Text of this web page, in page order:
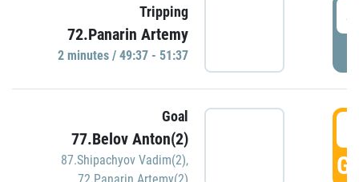
Tripping
72.Panarin Artemy
2 minutes / 49:37 - 51:37
Goal
77.Belov Anton(2)
87.Shipachyov Vadim(2),